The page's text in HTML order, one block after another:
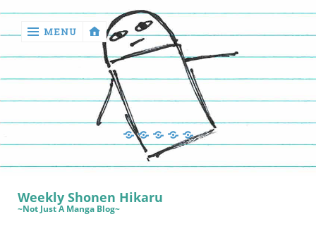
return
Reviews
MENU
Manga
Book
Reviews
Sewing
Quilting
Games
Weekly Shonen Hikaru
~Not Just A Manga Blog~